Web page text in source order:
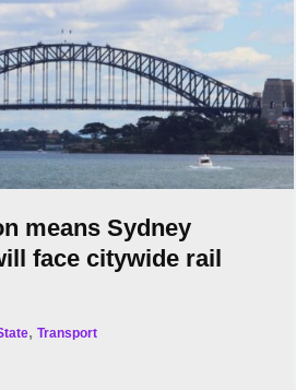
means Sydney
face citywide rail
,Transport